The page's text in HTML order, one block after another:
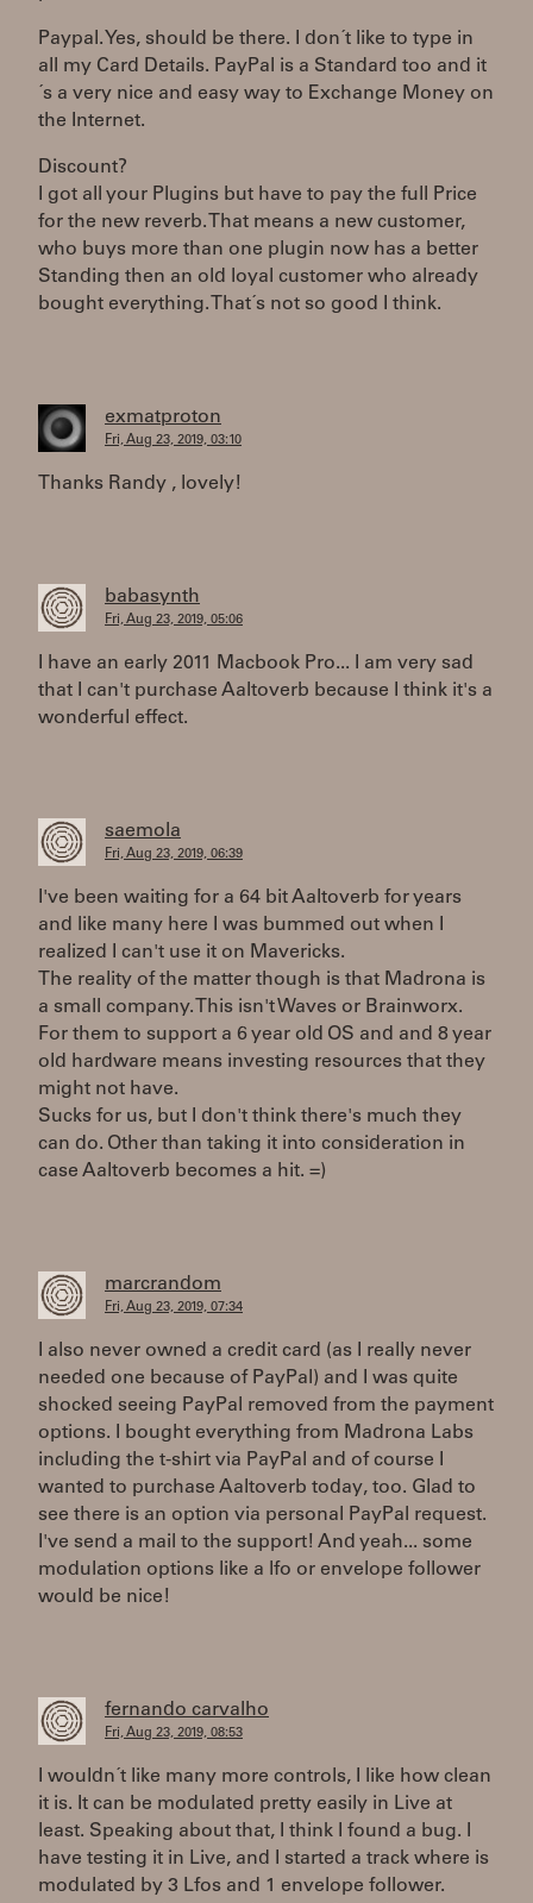
Paypal. Yes, should be there. I don´t like to type in
all my Card Details. PayPal is a Standard too and it
´s a very nice and easy way to Exchange Money on
the Internet.
Discount?
I got all your Plugins but have to pay the full Price
for the new reverb. That means a new customer,
who buys more than one plugin now has a better
Standing then an old loyal customer who already
bought everything. That´s not so good I think.
exmatproton
Fri, Aug 23, 2019, 03:10
Thanks Randy , lovely!
babasynth
Fri, Aug 23, 2019, 05:06
I have an early 2011 Macbook Pro... I am very sad
that I can't purchase Aaltoverb because I think it's a
wonderful effect.
saemola
Fri, Aug 23, 2019, 06:39
I've been waiting for a 64 bit Aaltoverb for years
and like many here I was bummed out when I
realized I can't use it on Mavericks.
The reality of the matter though is that Madrona is
a small company. This isn't Waves or Brainworx.
For them to support a 6 year old OS and and 8 year
old hardware means investing resources that they
might not have.
Sucks for us, but I don't think there's much they
can do. Other than taking it into consideration in
case Aaltoverb becomes a hit. =)
marcrandom
Fri, Aug 23, 2019, 07:34
I also never owned a credit card (as I really never
needed one because of PayPal) and I was quite
shocked seeing PayPal removed from the payment
options. I bought everything from Madrona Labs
including the t-shirt via PayPal and of course I
wanted to purchase Aaltoverb today, too. Glad to
see there is an option via personal PayPal request.
I've send a mail to the support! And yeah... some
modulation options like a lfo or envelope follower
would be nice!
fernando carvalho
Fri, Aug 23, 2019, 08:53
I wouldn´t like many more controls, I like how clean
it is. It can be modulated pretty easily in Live at
least. Speaking about that, I think I found a bug. I
have testing it in Live, and I started a track where is
modulated by 3 Lfos and 1 envelope follower.